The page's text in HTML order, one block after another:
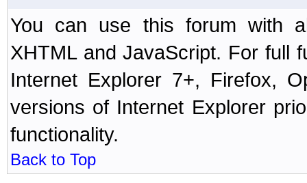
You can use this forum with
XHTML and JavaScript. For full
Internet Explorer 7+, Firefox,
versions of Internet Explorer
functionality.
Back to Top